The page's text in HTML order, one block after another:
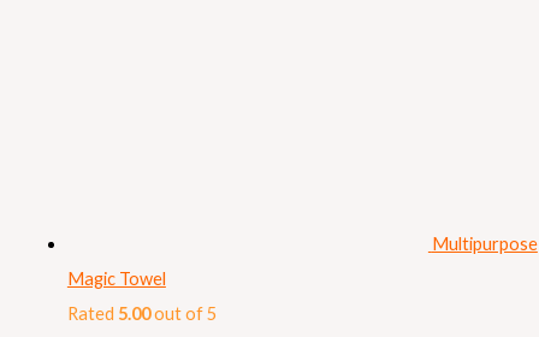
Multipurpose
Magic Towel
Rated 5.00out of 5